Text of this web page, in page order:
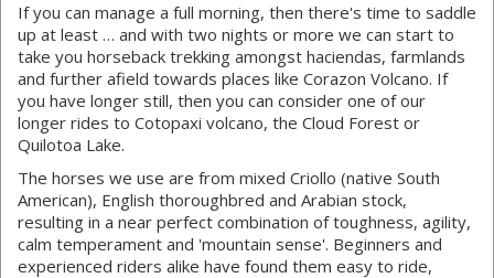
If you can manage a full morning, then there's time to saddle
up at least … and with two nights or more we can start to
take you horseback trekking amongst haciendas, farmlands
and further afield towards places like Corazon Volcano. If
you have longer still, then you can consider one of our
longer rides to Cotopaxi volcano, the Cloud Forest or
Quilotoa Lake.
The horses we use are from mixed Criollo (native South
American), English thoroughbred and Arabian stock,
resulting in a near perfect combination of toughness, agility,
calm temperament and 'mountain sense'. Beginners and
experienced riders alike have found them easy to ride,